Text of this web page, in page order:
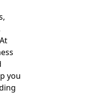
At
you